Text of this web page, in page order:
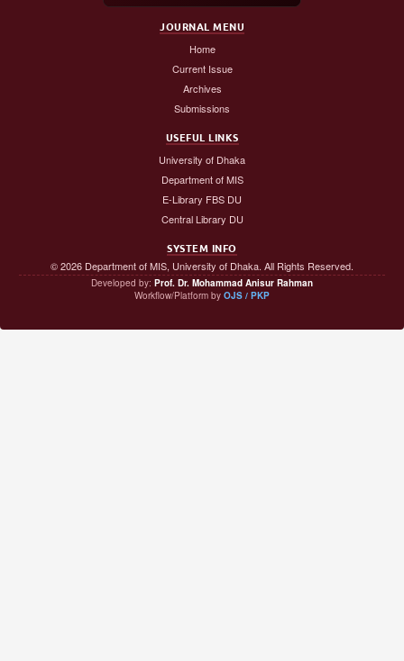
JOURNAL MENU
Home
Current Issue
Archives
Submissions
USEFUL LINKS
University of Dhaka
Department of MIS
E-Library FBS DU
Central Library DU
SYSTEM INFO
© 2026 Department of MIS, University of Dhaka. All Rights Reserved.
Developed by: Prof. Dr. Mohammad Anisur Rahman
Workflow/Platform by OJS / PKP